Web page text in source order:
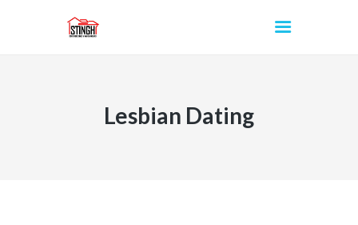
Lesbian Dating
INICIO